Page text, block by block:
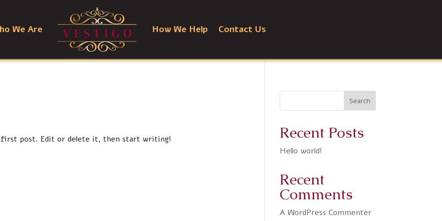
We Are How We Help Contact Us
first post. Edit or delete it, then start writing!
Search
Recent Posts
Hello world!
Recent
Comments
A WordPress Commenter